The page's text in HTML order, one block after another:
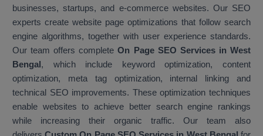
businesses, startups, and e-commerce websites. Our SEO
experts create website page optimizations that follow search
engine algorithms, together with user experience standards.
Our team offers complete On Page SEO Services in West
Bengal, which include keyword optimization, content
optimization, meta tag optimization, internal linking and
technical SEO improvements. These optimization techniques
enable websites to achieve better search engine rankings
while increasing their organic traffic. Our team also